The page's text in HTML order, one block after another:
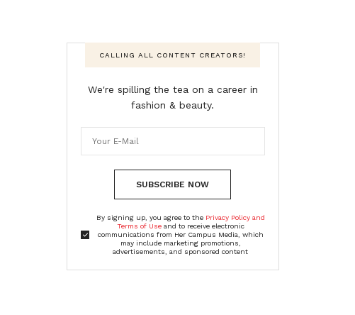
CALLING ALL CONTENT CREATORS!
We're spilling the tea on a career in
fashion & beauty.
SUBSCRIBE NOW
By signing up, you agree to the Privacy Policy and
Terms of Useand to receive electronic
communications from Her Campus Media, which
may include marketing promotions,
advertisements, and sponsored content